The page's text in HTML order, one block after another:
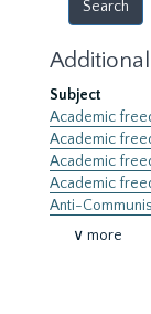
Subject
Academic
Academic
Academic
Academic
Anti-
∨ more